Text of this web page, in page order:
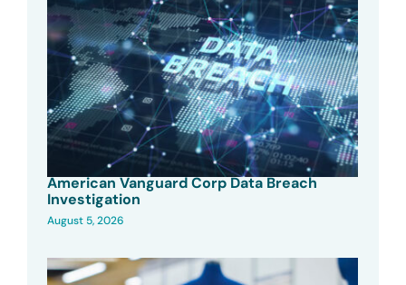
American Vanguard Corp Data Breach
Investigation
August 5, 2026